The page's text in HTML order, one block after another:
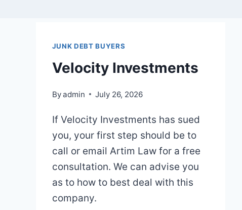
JUNK DEBT BUYERS
Velocity Investments
Byadmin July 26, 2026
If Velocity Investments has sued
you, your first step should be to
call or email Artim Law for a free
consultation. We can advise you
as to how to best deal with this
company.